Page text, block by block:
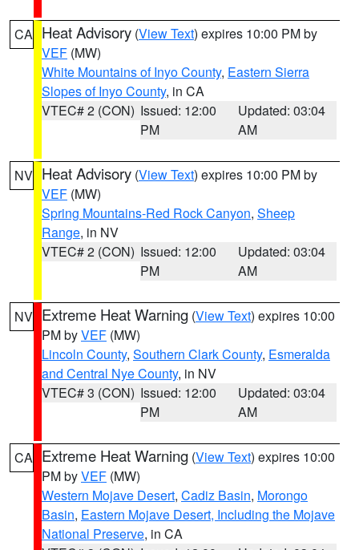
CA Heat Advisory (View Text) expires 10:00 PM by
VEF (MW)
White Mountains of Inyo County, Eastern Sierra
Slopes of Inyo County, in CA
VTEC# 2 (CON) Issued: 12:00
PM
Updated: 03:04
AM
NV Heat Advisory (View Text) expires 10:00 PM by
VEF (MW)
Spring Mountains-Red Rock Canyon, Sheep
Range, in NV
VTEC# 2 (CON) Issued: 12:00
PM
Updated: 03:04
AM
NV Extreme Heat Warning (View Text) expires 10:00
PM byVEF (MW)
Lincoln County, Southern Clark County, Esmeralda
and Central Nye County, in NV
VTEC# 3 (CON) Issued: 12:00
PM
Updated: 03:04
AM
CA Extreme Heat Warning (View Text) expires 10:00
PM byVEF (MW)
Western Mojave Desert, Cadiz Basin, Morongo
Basin, Eastern Mojave Desert, Including the Mojave
National Preserve, in CA